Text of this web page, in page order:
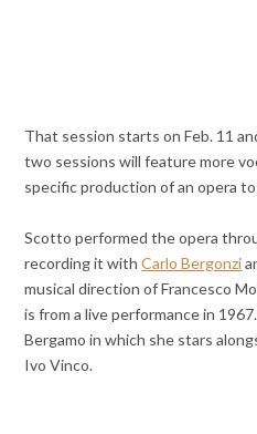
That session starts on Feb. 11
two sessions will feature more
specific production of an opera
Scotto performed the opera
recording it withCarlo Bergonzi
musical direction of Francesco
is from a live performance in
Bergamo in which she stars
Ivo Vinco.